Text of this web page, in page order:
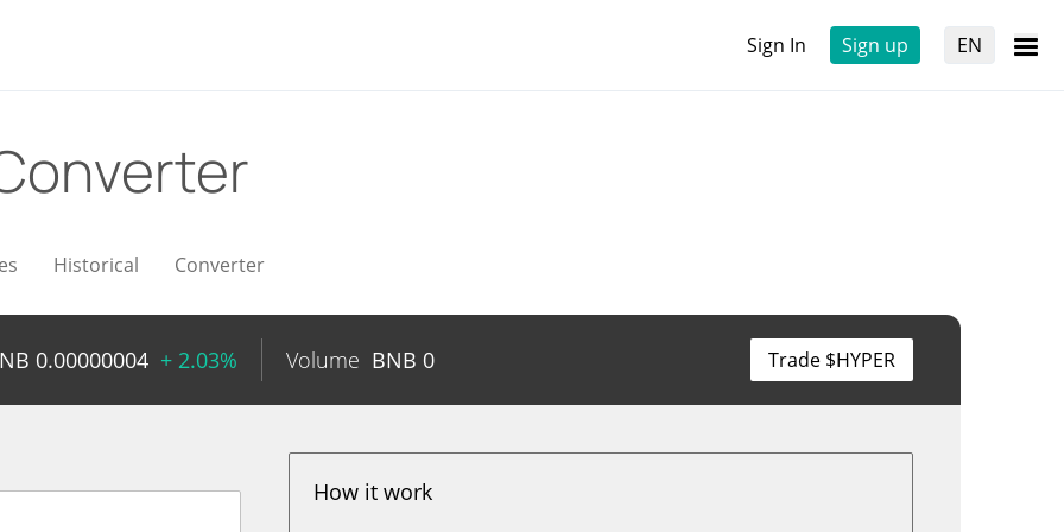
Sign In Sign up EN
Historical Converter
0.00000004 + 2.03% Volume BNB 0 Trade $HYPER
How it work